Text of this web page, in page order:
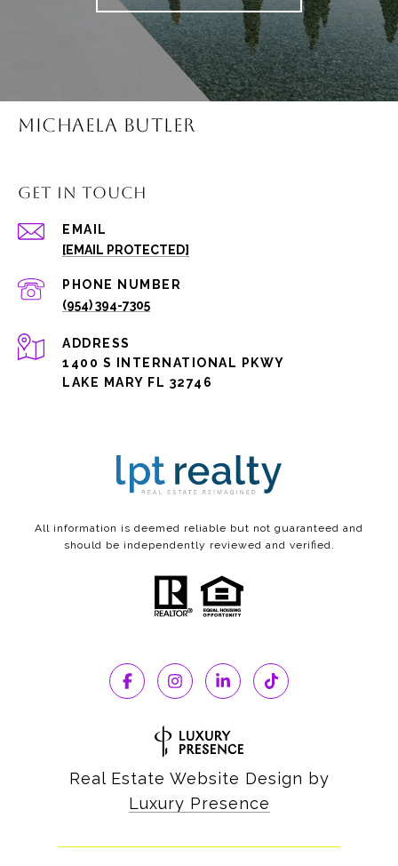
MICHAELA BUTLER
GET IN TOUCH
EMAIL
[EMAIL PROTECTED]
PHONE NUMBER
(954) 394-7305
ADDRESS
1400 S INTERNATIONAL PKWY
LAKE MARY FL 32746
All information is deemed reliable but not guaranteed and
should be independently reviewed and verified.
Real Estate Website Design by
Luxury Presence